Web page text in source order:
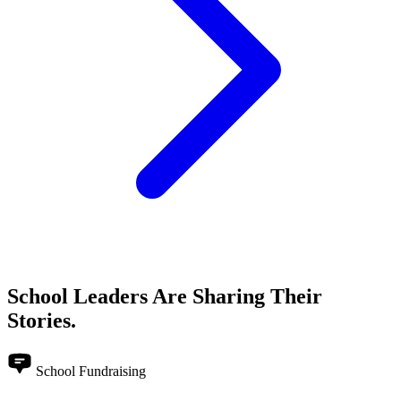
School Leaders Are Sharing Their
Stories.
School Fundraising